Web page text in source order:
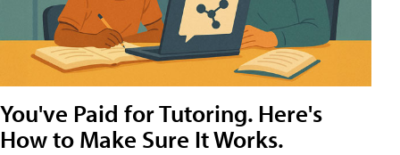
You've Paid for Tutoring. Here's
How to Make Sure It Works.